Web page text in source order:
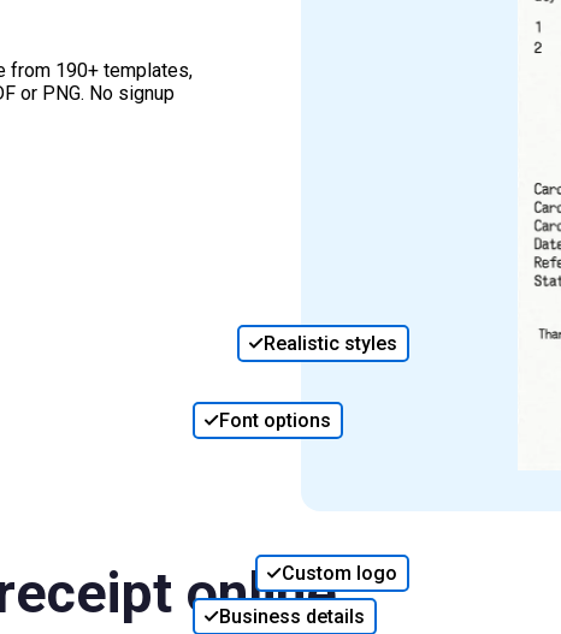
from 190+ templates,
or PNG. No signup
Custom logo
Business details
Realistic styles
Font options
online